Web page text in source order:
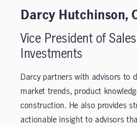
Darcy Hutchinson,
Vice President of
Investments
Darcy partners with advisors to
market trends, product
construction. He also provides
actionable insight to advisors